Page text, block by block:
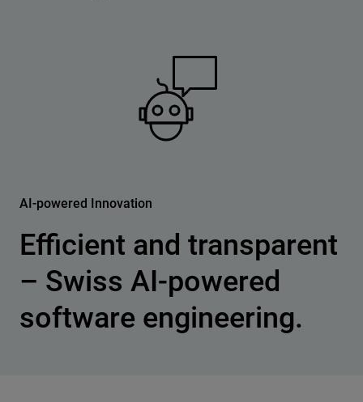
AI-powered Innovation
Efficient and transparent
– Swiss AI-powered
software engineering.